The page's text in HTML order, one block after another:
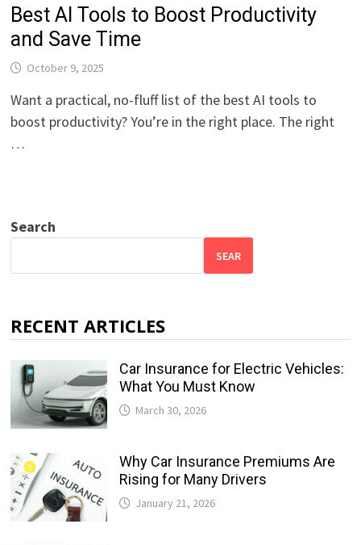
Best AI Tools to Boost Productivity
and Save Time
October 9, 2025
Want a practical, no-fluff list of the best AI tools to
boost productivity? You’re in the right place. The right
…
Search
SEAR
RECENT ARTICLES
Car Insurance for Electric Vehicles:
What You Must Know
March 30, 2026
Why Car Insurance Premiums Are
Rising for Many Drivers
January 21, 2026